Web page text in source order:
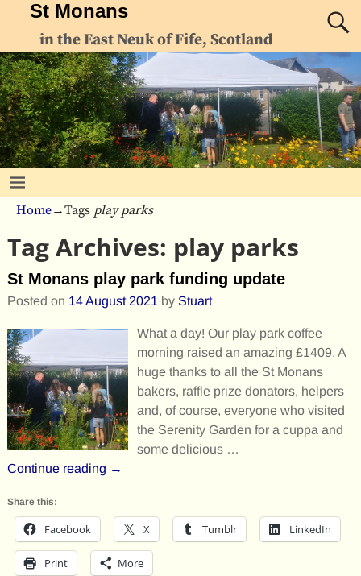
St Monans
in the East Neuk of Fife, Scotland
Home→Tags play parks
Tag Archives: play parks
St Monans play park funding update
Posted on 14 August 2021 by Stuart
What a day! Our play park coffee
morning raised an amazing £1409. A
huge thanks to all the St Monans
bakers, raffle prize donators, helpers
and, of course, everyone who visited
the Serenity Garden for a cuppa and
some delicious …
Continue reading →
Share this:
Facebook X Tumblr LinkedIn
Print More